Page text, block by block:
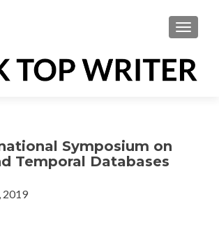
Symposium on
Temporal Databases
2019